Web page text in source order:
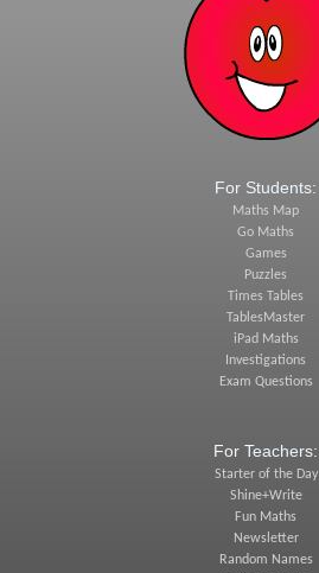
For Students:
Maths Map
Go Maths
Games
Puzzles
Times Tables
TablesMaster
iPad Maths
Investigations
Exam Questions
For Teachers:
Starter of the Day
Shine+Write
Fun Maths
Newsletter
Random Names